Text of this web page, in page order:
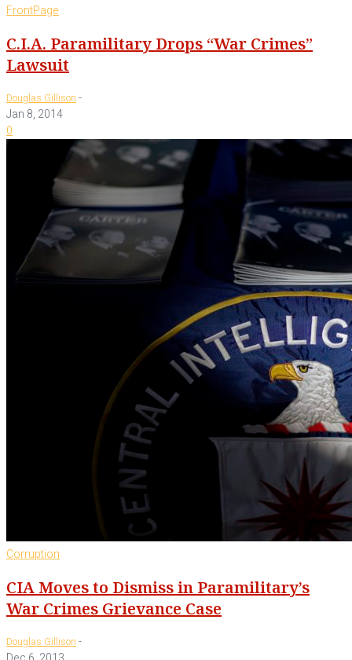
FrontPage
C.I.A. Paramilitary Drops “War Crimes”
Lawsuit
Douglas Gillison -
Jan 8, 2014
0
Corruption
CIA Moves to Dismiss in Paramilitary’s
War Crimes Grievance Case
Douglas Gillison -